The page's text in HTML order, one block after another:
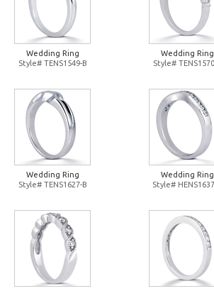
Wedding Ring
Style# TENS1549-B
Wedding Ring
Style#
Wedding Ring
Style# TENS1627-B
Wedding Ring
Style#